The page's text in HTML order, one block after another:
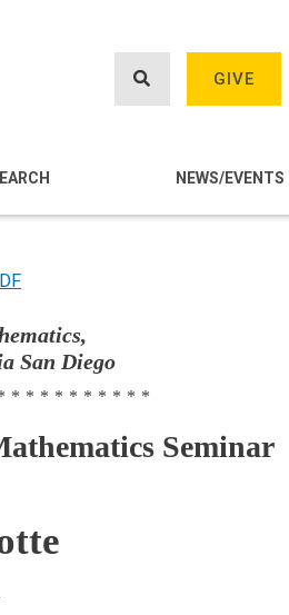
GIVE
NEWS/EVENTS
San Diego
Seminar